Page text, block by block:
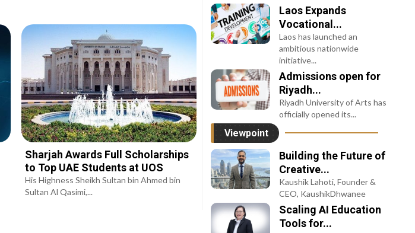
Sharjah Awards Full Scholarships
to Top UAE Students at UOS
His Highness Sheikh Sultan bin Ahmed bin
Sultan Al Qasimi,...
Laos Expands
Vocational...
Laos has launched an
ambitious nationwide
initiative...
Admissions open for
Riyadh...
Riyadh University of Arts has
officially opened its...
Viewpoint
Building the Future of
Creative...
Kaushik Lahoti, Founder &
CEO, KaushikDhwanee
Scaling AI Education
Tools for...